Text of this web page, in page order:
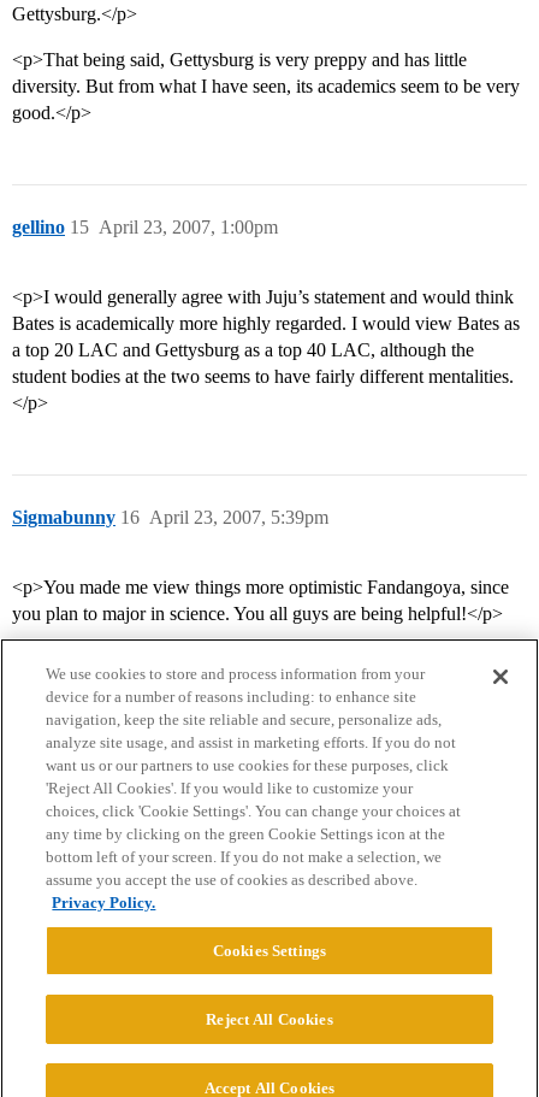
Gettysburg.</p>
<p>That being said, Gettysburg is very preppy and has little
diversity. But from what I have seen, its academics seem to be very
good.</p>
gellino April 23, 2007, 1:00pm
15
<p>I would generally agree with Juju’s statement and would think
Bates is academically more highly regarded. I would view Bates as
a top 20 LAC and Gettysburg as a top 40 LAC, although the
student bodies at the two seems to have fairly different mentalities.
</p>
Sigmabunny April 23, 2007, 5:39pm
16
<p>You made me view things more optimistic Fandangoya, since
you plan to major in science. You all guys are being helpful!</p>
Home Categories Guidelines Terms of Service
Privacy Policy
Powered byDiscourse
© 2026 College Confidential, LLC. All Rights Reserved.
We use cookies to store and process information from your
device for a number of reasons including: to enhance site
navigation, keep the site reliable and secure, personalize ads,
analyze site usage, and assist in marketing efforts. If you do not
want us or our partners to use cookies for these purposes, click
'Reject All Cookies'. If you would like to customize your
choices, click 'Cookie Settings'. You can change your choices at
any time by clicking on the green Cookie Settings icon at the
bottom left of your screen. If you do not make a selection, we
assume you accept the use of cookies as described above.
Privacy Policy.
Cookies Settings
Reject All Cookies
Accept All Cookies